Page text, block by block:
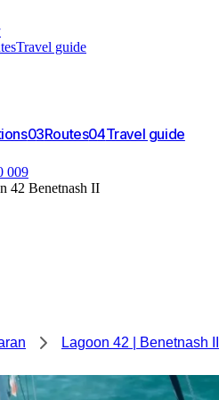
Travel guide
03Routes04Travel guide
009
42 Benetnash II
Lagoon 42 | Benetnash II